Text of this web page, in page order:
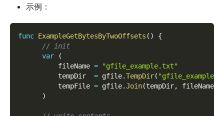
示例：
func ExampleGetBytesByTwoOffsets ( )
{
// init
var
(
          fileName
=
"gfile_example.txt"
          tempDir
= gfile.TempDir(
          tempFile
= gfile.Join(tempDir, fileName
)